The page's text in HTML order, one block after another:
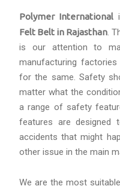
Polymer International
Felt Belt in Rajasthan.
is our attention to
manufacturing
for the same. Safety
matter what the
a range of safety
features are designed
accidents that might
other issue in the main
We are the most suitable